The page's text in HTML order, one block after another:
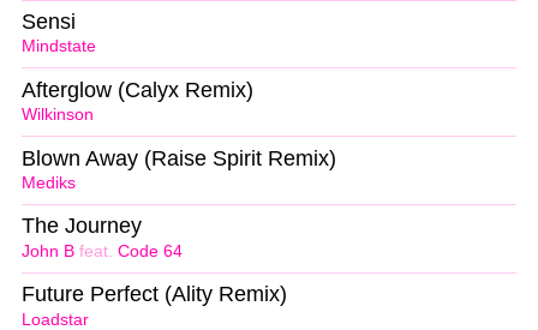
Mindstate
Sensi
Wilkinson
Afterglow (Calyx Remix)
Mediks
Blown Away (Raise Spirit Remix)
John B feat. Code 64
The Journey
Loadstar
Future Perfect (Ality Remix)